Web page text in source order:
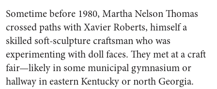
Sometime before 1980, Martha Nelson Thomas
crossed paths with Xavier Roberts, himself a
skilled soft-sculpture craftsman who was
experimenting with doll faces. They met at a craft
fair—likely in some municipal gymnasium or
hallway in eastern Kentucky or north Georgia.